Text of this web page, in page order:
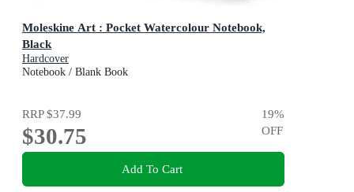
Moleskine Art : Pocket Watercolour Notebook,
Black
Hardcover
Notebook / Blank Book
RRP$37.99
$30.75
19%
OFF
Add To Cart